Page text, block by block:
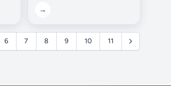
→
6 7 8 9 10 11